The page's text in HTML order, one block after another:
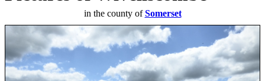
in the county ofSomerset